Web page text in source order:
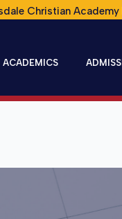
Christian
ACADEMICS